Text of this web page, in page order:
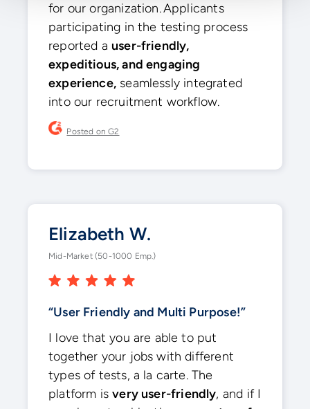
for our organization. Applicants
participating in the testing process
reported a user-friendly,
expeditious, and engaging
experience,seamlessly integrated
into our recruitment workflow.
Posted on G2
Elizabeth W.
Mid-Market (50-1000 Emp.)
“User Friendly and Multi Purpose!”
I love that you are able to put
together your jobs with different
types of tests, a la carte. The
platform isvery user-friendly, and if I